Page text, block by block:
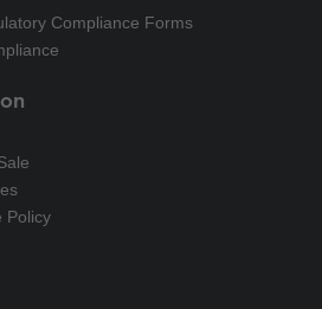
Compliance Forms
Policy